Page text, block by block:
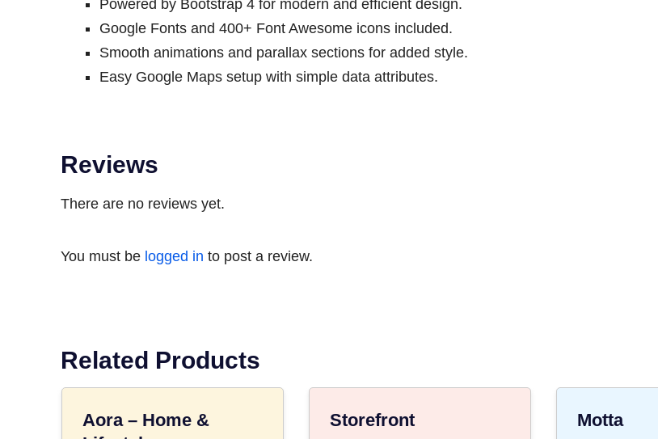
Powered by Bootstrap 4 for modern and efficient design.
Google Fonts and 400+ Font Awesome icons included.
Smooth animations and parallax sections for added style.
Easy Google Maps setup with simple data attributes.
Reviews
There are no reviews yet.
You must be logged in to post a review.
Related Products
Aora – Home &
Storefront Motta